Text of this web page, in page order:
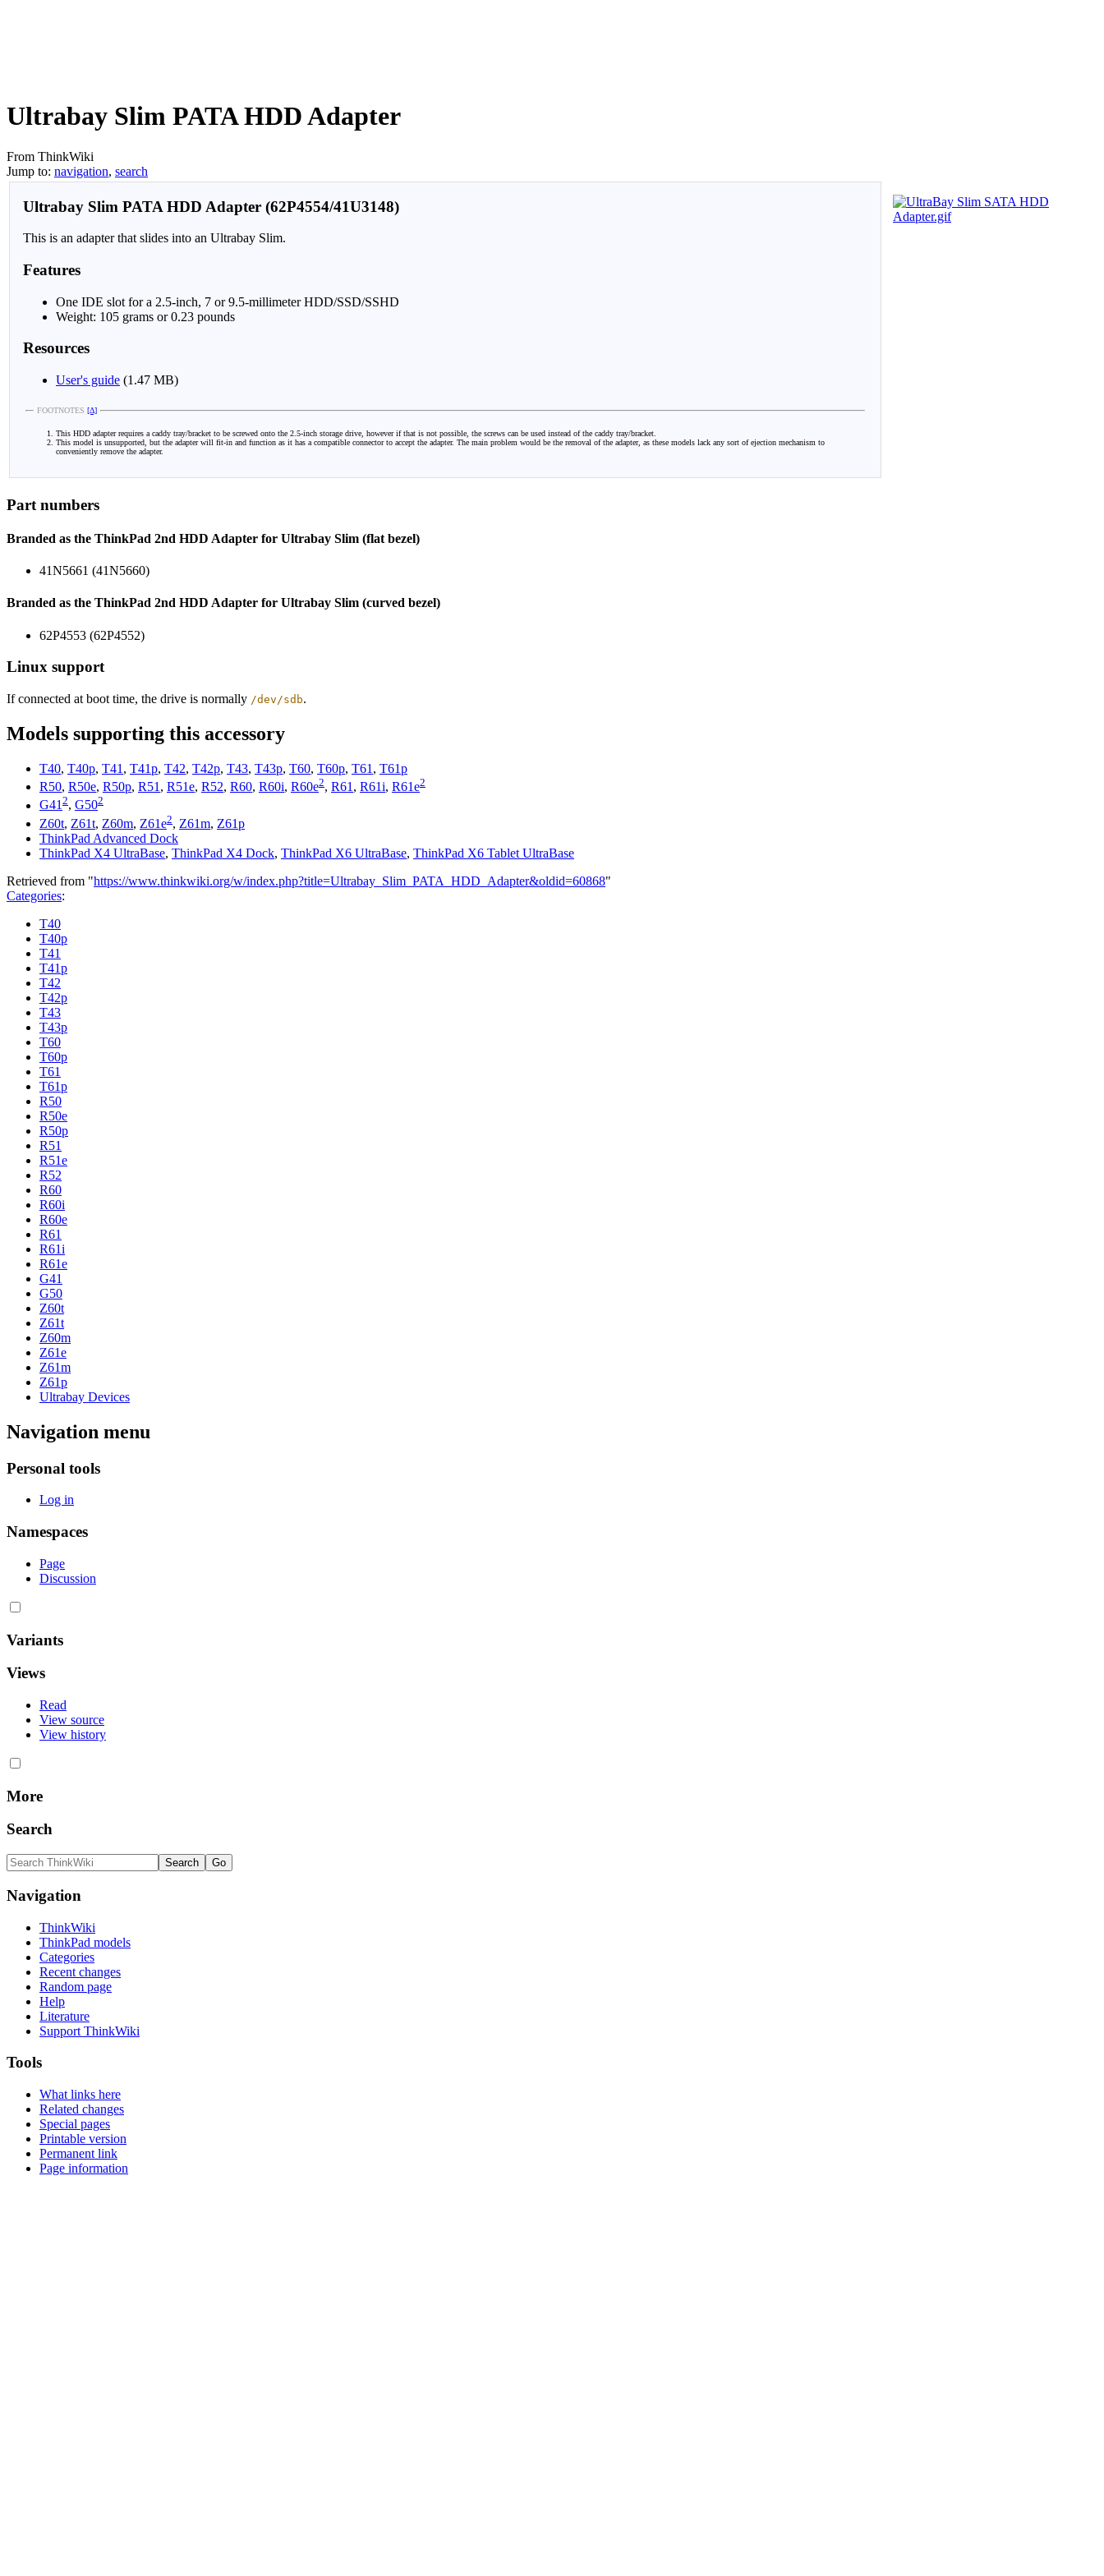
Ultrabay Slim PATA HDD Adapter
From ThinkWiki
Jump to: navigation, search
Ultrabay Slim PATA HDD Adapter (62P4554/41U3148)
This is an adapter that slides into an Ultrabay Slim.
Features
One IDE slot for a 2.5-inch, 7 or 9.5-millimeter HDD/SSD/SSHD
Weight: 105 grams or 0.23 pounds
Resources
User's guide (1.47 MB)
FOOTNOTES [Δ]
This HDD adapter requires a caddy tray/bracket to be screwed onto the 2.5-inch storage drive, however if that is not possible, the screws can be used instead of the caddy tray/bracket.
This model is unsupported, but the adapter will fit-in and function as it has a compatible connector to accept the adapter. The main problem would be the removal of the adapter, as these models lack any sort of ejection mechanism to
conveniently remove the adapter.
Part numbers
Branded as the ThinkPad 2nd HDD Adapter for Ultrabay Slim (flat bezel)
41N5661 (41N5660)
Branded as the ThinkPad 2nd HDD Adapter for Ultrabay Slim (curved bezel)
62P4553 (62P4552)
Linux support
If connected at boot time, the drive is normally /dev/sdb.
Models supporting this accessory
T40, T40p, T41 , T41p, T42, T42p, T43, T43p, T60, T60p, T61 , T61p
R50, R50e, R50p, R51 , R51e, R52, R60, R60i, R60e2, R61 , R61i, R61e2
G412, G502
Z60t, Z61t, Z60m, Z61e2, Z61m, Z61p
ThinkPad Advanced Dock
ThinkPad X4 UltraBase, ThinkPad X4 Dock, ThinkPad X6 UltraBase, ThinkPad X6 Tablet UltraBase
Retrieved from "https://www.thinkwiki.org/w/index.php?title=Ultrabay_Slim_PATA_HDD_Adapter&oldid=60868"
Categories:
T40
T40p
T41
T41p
T42
T42p
T43
T43p
T60
T60p
T61
T61p
R50
R50e
R50p
R51
R51e
R52
R60
R60i
R60e
R61
R61i
R61e
G41
G50
Z60t
Z61t
Z60m
Z61e
Z61m
Z61p
Ultrabay Devices
Navigation menu
Personal tools
Log in
Namespaces
Page
Discussion
Variants
Views
Read
View source
View history
More
Search
Navigation
ThinkWiki
ThinkPad models
Categories
Recent changes
Random page
Help
Literature
Support ThinkWiki
Tools
What links here
Related changes
Special pages
Printable version
Permanent link
Page information